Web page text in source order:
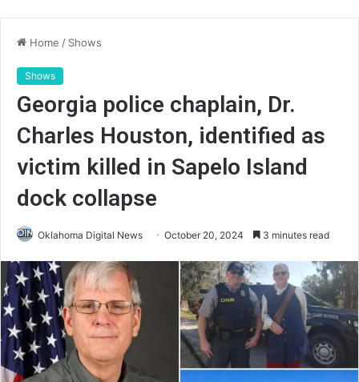
Home / Shows
Shows
Georgia police chaplain, Dr.
Charles Houston, identified as
victim killed in Sapelo Island
dock collapse
Oklahoma Digital News October 20, 2024 3 minutes read